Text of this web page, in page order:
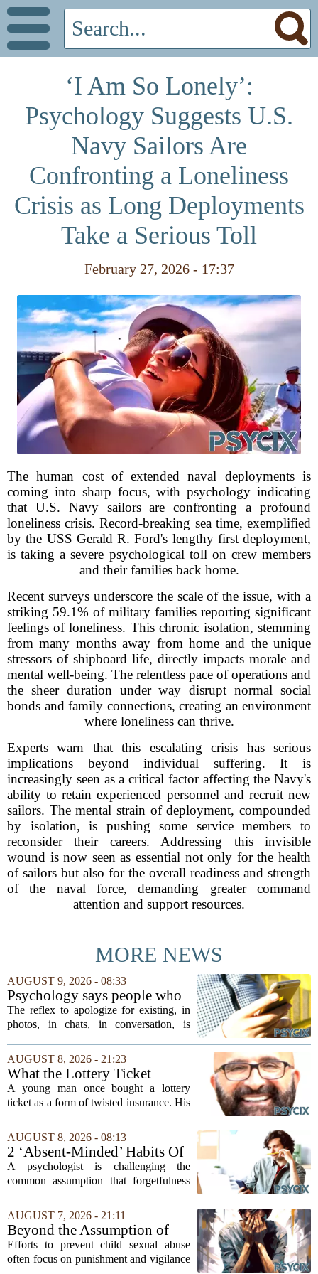
‘I Am So Lonely’:
Psychology Suggests U.S.
Navy Sailors Are
Confronting a Loneliness
Crisis as Long Deployments
Take a Serious Toll
February 27, 2026 - 17:37
The human cost of extended naval deployments is
coming into sharp focus, with psychology indicating
that U.S. Navy sailors are confronting a profound
loneliness crisis. Record-breaking sea time, exemplified
by the USS Gerald R. Ford's lengthy first deployment,
is taking a severe psychological toll on crew members
and their families back home.
Recent surveys underscore the scale of the issue, with a
striking 59.1% of military families reporting significant
feelings of loneliness. This chronic isolation, stemming
from many months away from home and the unique
stressors of shipboard life, directly impacts morale and
mental well-being. The relentless pace of operations and
the sheer duration under way disrupt normal social
bonds and family connections, creating an environment
where loneliness can thrive.
Experts warn that this escalating crisis has serious
implications beyond individual suffering. It is
increasingly seen as a critical factor affecting the Navy's
ability to retain experienced personnel and recruit new
sailors. The mental strain of deployment, compounded
by isolation, is pushing some service members to
reconsider their careers. Addressing this invisible
wound is now seen as essential not only for the health
of sailors but also for the overall readiness and strength
of the naval force, demanding greater command
attention and support resources.
MORE NEWS
AUGUST 9, 2026 - 08:33
Psychology says people who
apologise for taking up space
in a conversation, in a photo,
humble, they learned early
that being noticed came with a
cost they couldn't always
afford
The reflex to apologize for existing, in
photos, in chats, in conversation, is
of the research, it is closer to an old
survival habit that has outlived the...
AUGUST 8, 2026 - 21:23
What the Lottery Ticket
Knows About Addiction
A young man once bought a lottery
ticket as a form of twisted insurance. His
he could not fail his exam. The
reasoning went that two bad lucks could
not...
AUGUST 8, 2026 - 08:13
2 ‘Absent-Minded’ Habits Of
Highly Intelligent People, By
A Psychologist
A psychologist is challenging the
common assumption that forgetfulness
lack of care. Instead, new insights
suggest that what looks like absent-
mindedness in...
AUGUST 7, 2026 - 21:11
Beyond the Assumption of
Risk
Efforts to prevent child sexual abuse
often focus on punishment and vigilance